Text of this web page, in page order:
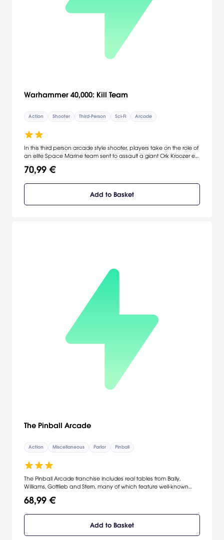
Warhammer 40,000: Kill Team
Action Shooter Third-Person Sci-Fi Arcade
In this third person arcade style shooter, players take on the role of
an elite Space Marine team sent to assault a giant Ork Kroozer en-
take out the Warboss and prevent the Waaaagh?
70,99 €
Add to Basket
The Pinball Arcade
Action Miscellaneous Parlor Pinball
The Pinball Arcade franchise includes real tables from Bally,
Williams, Gottlieb and Stern, many of which feature well-known
downloadable content. Every new table will be available in trial
68,99 €
Add to Basket